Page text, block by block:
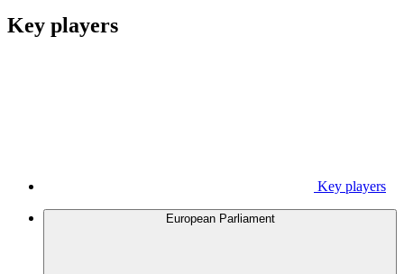
Key players
Key players
European Parliament